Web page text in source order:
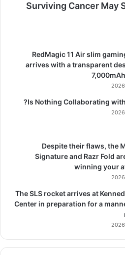
Surviving Cancer May
RedMagic 11 Air slim
arrives with a transparent
Is Nothing Collaborating with
Despite their flaws, the
Signature and Razr Fold
winning your
The SLS rocket arrives at
Center in preparation for a